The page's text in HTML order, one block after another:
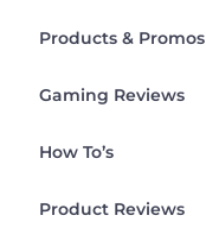
Products & Promos
Gaming Reviews
How To’s
Product Reviews